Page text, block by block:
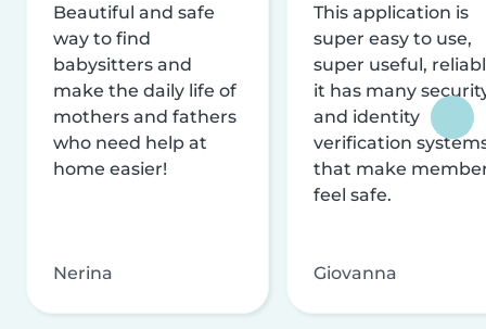
Beautiful and safe
way to find
babysitters and
make the daily life of
mothers and fathers
who need help at
home easier!
Nerina
This application is
super easy to use,
super useful,
it has many
and identity
verification
that make
feel safe.
Giovanna